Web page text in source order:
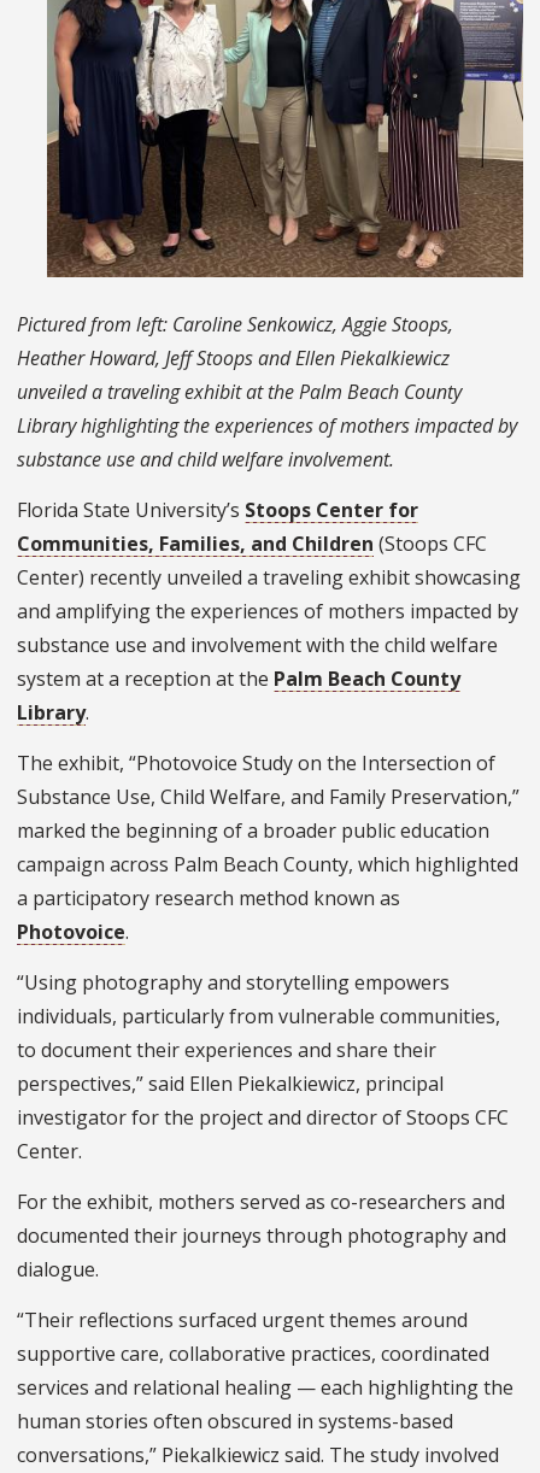
Pictured from left: Caroline Senkowicz, Aggie Stoops,
Heather Howard, Jeff Stoops and Ellen Piekalkiewicz
unveiled a traveling exhibit at the Palm Beach County
Library highlighting the experiences of mothers impacted by
substance use and child welfare involvement.
Florida State University’s Stoops Center for
Communities, Families, and Children (Stoops CFC
Center) recently unveiled a traveling exhibit showcasing
and amplifying the experiences of mothers impacted by
substance use and involvement with the child welfare
system at a reception at the Palm Beach County
Library.
The exhibit, “Photovoice Study on the Intersection of
Substance Use, Child Welfare, and Family Preservation,”
marked the beginning of a broader public education
campaign across Palm Beach County, which highlighted
a participatory research method known as
Photovoice.
“Using photography and storytelling empowers
individuals, particularly from vulnerable communities,
to document their experiences and share their
perspectives,” said Ellen Piekalkiewicz, principal
investigator for the project and director of Stoops CFC
Center.
For the exhibit, mothers served as co-researchers and
documented their journeys through photography and
dialogue.
“Their reflections surfaced urgent themes around
supportive care, collaborative practices, coordinated
services and relational healing — each highlighting the
human stories often obscured in systems-based
conversations,” Piekalkiewicz said. The study involved